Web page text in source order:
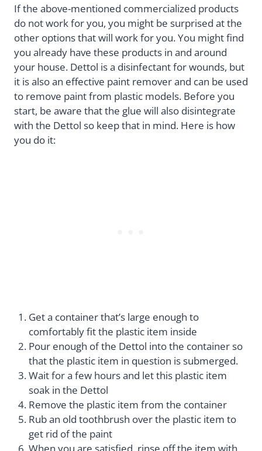
If the above-mentioned commercialized products
do not work for you, you might be surprised at the
other options that will work for you. You might find
you already have these products in and around
your house. Dettol is a disinfectant for wounds, but
it is also an effective paint remover and can be used
to remove paint from plastic models. Before you
start, be aware that the glue will also disintegrate
with the Dettol so keep that in mind. Here is how
you do it:
Get a container that’s large enough to
comfortably fit the plastic item inside
Pour enough of the Dettol into the container so
that the plastic item in question is submerged.
Wait for a few hours and let this plastic item
soak in the Dettol
Remove the plastic item from the container
Rub an old toothbrush over the plastic item to
get rid of the paint